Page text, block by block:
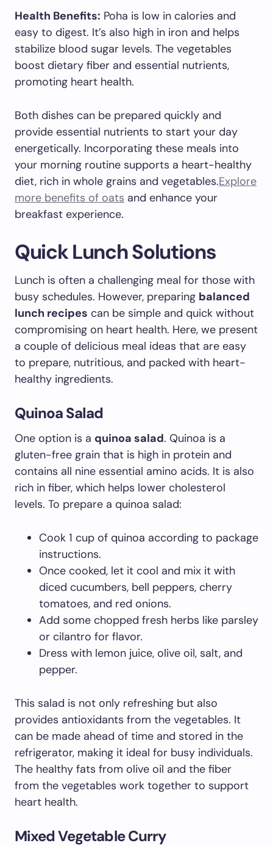
Health Benefits: Poha is low in calories and
easy to digest. It’s also high in iron and helps
stabilize blood sugar levels. The vegetables
boost dietary fiber and essential nutrients,
promoting heart health.
Both dishes can be prepared quickly and
provide essential nutrients to start your day
energetically. Incorporating these meals into
your morning routine supports a heart-healthy
diet, rich in whole grains and vegetables.Explore
more benefits of oats and enhance your
breakfast experience.
Quick Lunch Solutions
Lunch is often a challenging meal for those with
busy schedules. However, preparing balanced
lunch recipes can be simple and quick without
compromising on heart health. Here, we present
a couple of delicious meal ideas that are easy
to prepare, nutritious, and packed with heart-
healthy ingredients.
Quinoa Salad
One option is a quinoa salad. Quinoa is a
gluten-free grain that is high in protein and
contains all nine essential amino acids. It is also
rich in fiber, which helps lower cholesterol
levels. To prepare a quinoa salad:
Cook 1 cup of quinoa according to package
instructions.
Once cooked, let it cool and mix it with
diced cucumbers, bell peppers, cherry
tomatoes, and red onions.
Add some chopped fresh herbs like parsley
or cilantro for flavor.
Dress with lemon juice, olive oil, salt, and
pepper.
This salad is not only refreshing but also
provides antioxidants from the vegetables. It
can be made ahead of time and stored in the
refrigerator, making it ideal for busy individuals.
The healthy fats from olive oil and the fiber
from the vegetables work together to support
heart health.
Mixed Vegetable Curry